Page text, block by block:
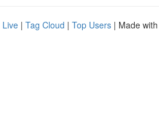
Live | Tag Cloud | Top Users | Made with